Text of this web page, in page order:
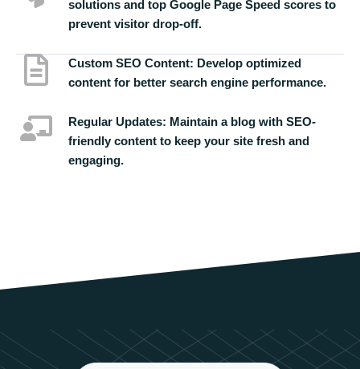
solutions and top Google Page Speed scores to
prevent visitor drop-off.
Custom SEO Content: Develop optimized
content for better search engine performance.
Regular Updates: Maintain a blog with SEO-
friendly content to keep your site fresh and
engaging.